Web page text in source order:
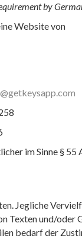
by
Website von
im Sinne § 55
Jegliche
Texten und/oder
bedarf der